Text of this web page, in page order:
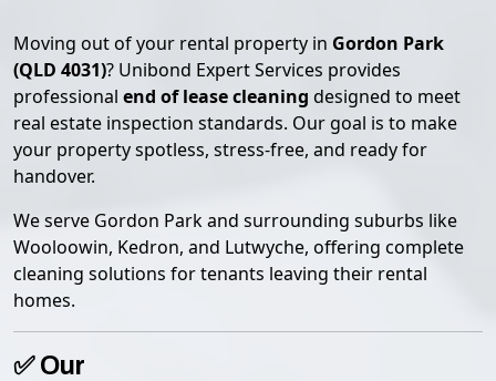
Moving out of your rental property in Gordon Park
(QLD 4031)? Unibond Expert Services provides
professional end of lease cleaning designed to meet
real estate inspection standards. Our goal is to make
your property spotless, stress-free, and ready for
handover.
We serve Gordon Park and surrounding suburbs like
Wooloowin, Kedron, and Lutwyche, offering complete
cleaning solutions for tenants leaving their rental
homes.
✅ Our